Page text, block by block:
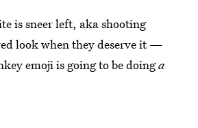
is sneer left, aka shooting
look when they deserve it —
emoji is going to be doinga